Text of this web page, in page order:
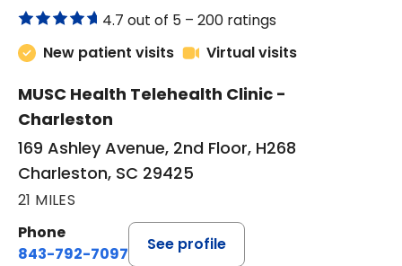
4.7 out of 5 – 200 ratings
New patient visits
Virtual visits
MUSC Health Telehealth Clinic -
Charleston
169 Ashley Avenue, 2nd Floor, H268
Charleston, SC 29425
21 MILES
Phone
843-792-7097
See profile